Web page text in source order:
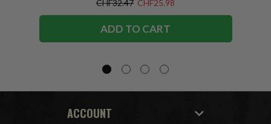
CHF32.47 CHF25.98
ADD TO CART
ACCOUNT